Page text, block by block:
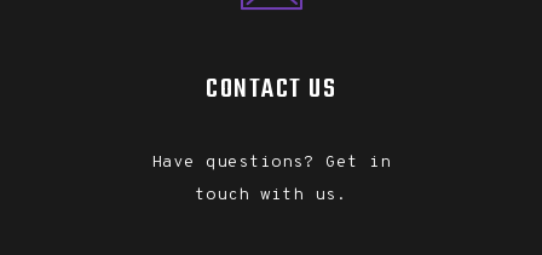
CONTACT US
Have questions? Get in
touch with us.